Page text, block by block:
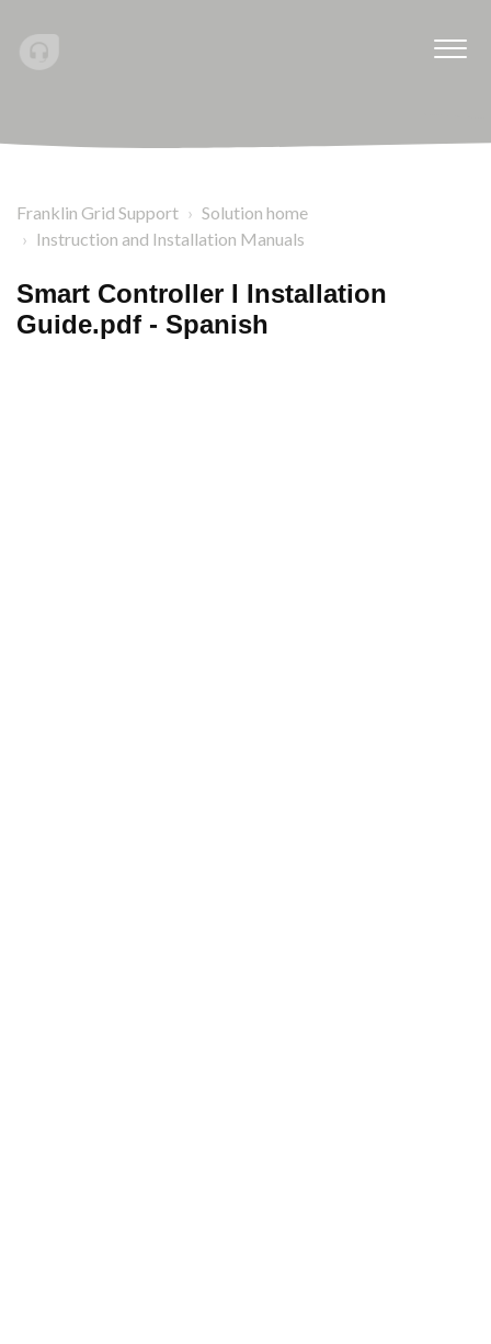
Franklin Grid Support
Solution home
Instruction and Installation Manuals
Smart Controller I Installation
Guide.pdf - Spanish